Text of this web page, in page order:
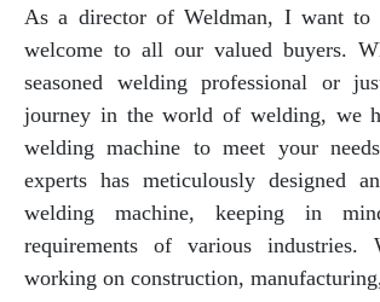
As a director of Weldman, I want to
welcome to all our valued buyers.
seasoned welding professional or
journey in the world of welding, we
welding machine to meet your
experts has meticulously designed
welding machine, keeping in
requirements of various industries.
working on construction,